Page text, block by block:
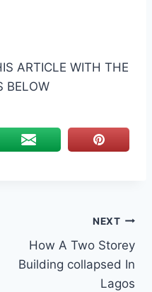
ARTICLE WITH THE
BELOW
NEXT
How A Two Storey
Building collapsed In
Lagos